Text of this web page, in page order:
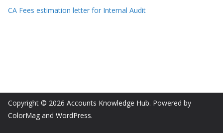
CA Fees estimation letter for Internal Audit
Copyright © 2026 Accounts Knowledge Hub. Powered by
ColorMag and WordPress.